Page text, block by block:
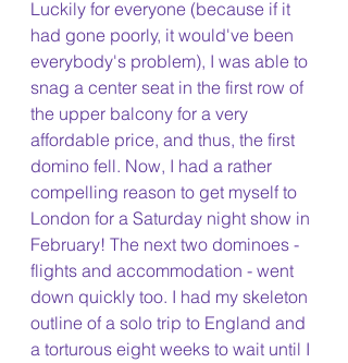
Luckily for everyone (because if it
had gone poorly, it would've been
everybody's problem), I was able to
snag a center seat in the first row of
the upper balcony for a very
affordable price, and thus, the first
domino fell. Now, I had a rather
compelling reason to get myself to
London for a Saturday night show in
February! The next two dominoes -
flights and accommodation - went
down quickly too. I had my skeleton
outline of a solo trip to England and
a torturous eight weeks to wait until I